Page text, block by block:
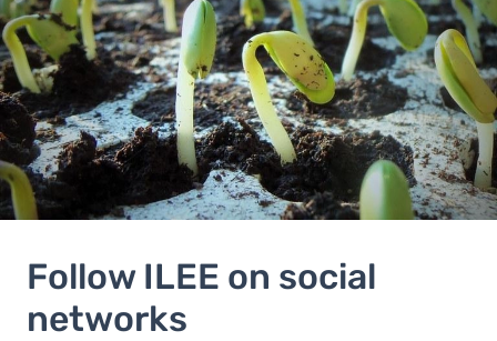
Follow ILEE on social
networks